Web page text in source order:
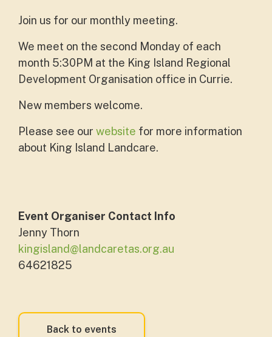
Join us for our monthly meeting.
We meet on the second Monday of each
month 5:30PM at the King Island Regional
Development Organisation office in Currie.
New members welcome.
Please see our website for more information
about King Island Landcare.
Event Organiser Contact Info
Jenny Thorn
kingisland@landcaretas.org.au
64621825
Back to events